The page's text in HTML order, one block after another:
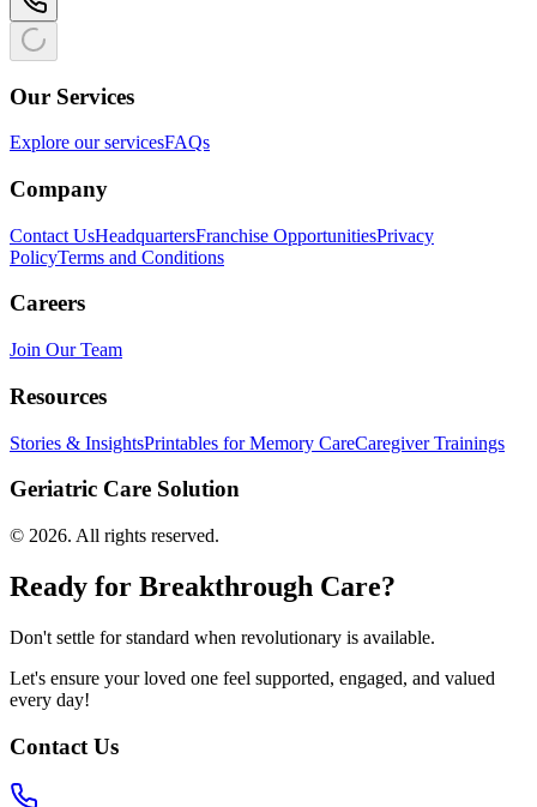
Our Services
Explore our servicesFAQs
Company
Contact UsHeadquartersFranchise OpportunitiesPrivacy
PolicyTerms and Conditions
Careers
Join Our Team
Resources
Stories & InsightsPrintables for Memory CareCaregiver Trainings
Geriatric Care Solution
© 2026. All rights reserved.
Ready for Breakthrough Care?
Don't settle for standard when revolutionary is available.
Let's ensure your loved one feel supported, engaged, and valued
every day!
Contact Us